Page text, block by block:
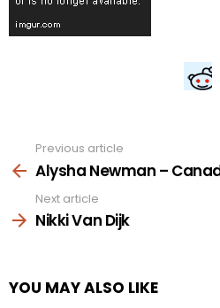
more
Previous article
Alysha Newman –
Next article
Nikki Van Dijk
YOU MAY ALSO LIKE